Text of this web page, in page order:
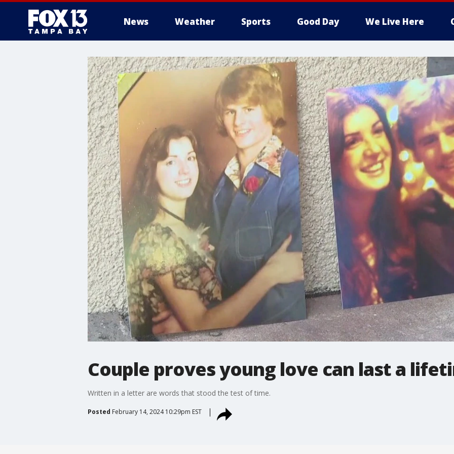
News Weather Sports Good Day We Live Here
Couple proves young love can last a
Written in a letter are words that stood the test of time.
Posted February 14, 2024 10:29pm EST